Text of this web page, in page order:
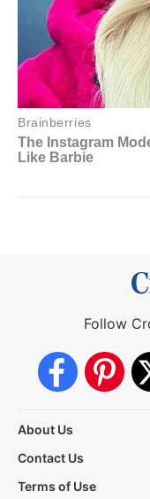
Follow
About Us
Contact Us
Terms of Use